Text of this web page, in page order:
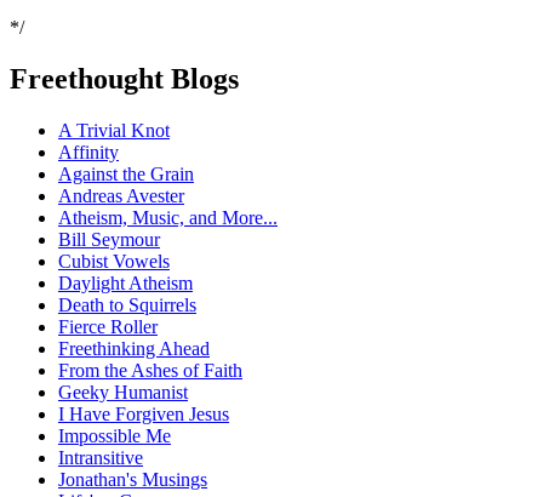
*/
Freethought Blogs
A Trivial Knot
Affinity
Against the Grain
Andreas Avester
Atheism, Music, and More...
Bill Seymour
Cubist Vowels
Daylight Atheism
Death to Squirrels
Fierce Roller
Freethinking Ahead
From the Ashes of Faith
Geeky Humanist
I Have Forgiven Jesus
Impossible Me
Intransitive
Jonathan's Musings